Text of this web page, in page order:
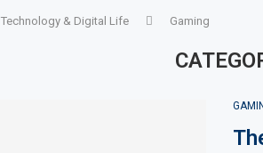
Technology & Digital Life Gaming